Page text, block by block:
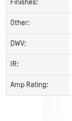
Finishes:
Other:
DWV:
IR:
Amp Rating: